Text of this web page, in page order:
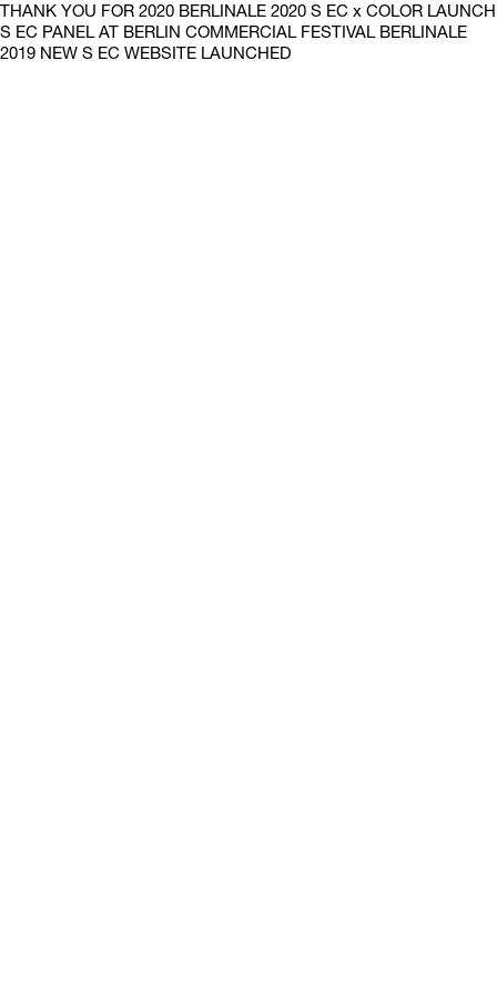
THANK YOU FOR 2020 BERLINALE 2020 S EC x COLOR LAUNCH
S EC PANEL AT BERLIN COMMERCIAL FESTIVAL BERLINALE
2019 NEW S EC WEBSITE LAUNCHED